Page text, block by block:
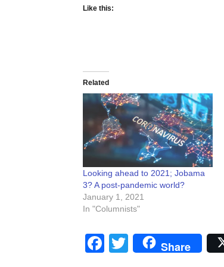
Like this:
Related
Looking ahead to 2021; Jobama
3? A post-pandemic world?
January 1, 2021
In "Columnists"
Facebook
Twitter
Share